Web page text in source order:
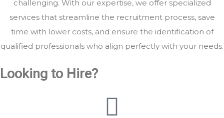
challenging. With our expertise, we offer specialized
services that streamline the recruitment process, save
time with lower costs, and ensure the identification of
qualified professionals who align perfectly with your needs.
Looking to Hire?